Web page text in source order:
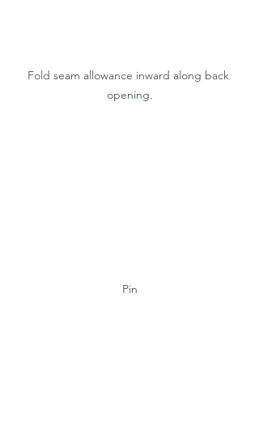
Fold seam allowance inward along back
opening.
Pin